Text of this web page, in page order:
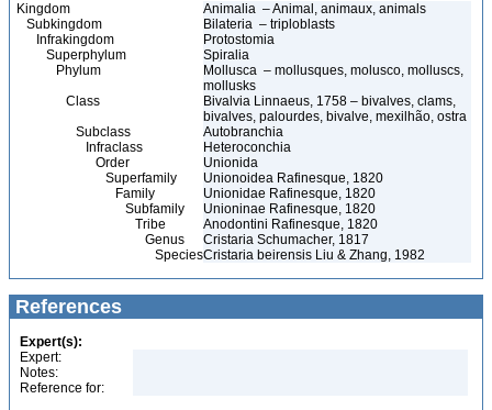
Kingdom
Animalia – Animal, animaux, animals
Subkingdom
Bilateria – triploblasts
Infrakingdom
Protostomia
Superphylum
Spiralia
Phylum
Mollusca – mollusques, molusco, molluscs,
mollusks
Class
Bivalvia Linnaeus, 1758 – bivalves, clams,
bivalves, palourdes, bivalve, mexilhão, ostra
Subclass
Autobranchia
Infraclass
Heteroconchia
Order
Unionida
Superfamily
Unionoidea Rafinesque, 1820
Family
Unionidae Rafinesque, 1820
Subfamily
Unioninae Rafinesque, 1820
Tribe
Anodontini Rafinesque, 1820
Genus
Cristaria Schumacher, 1817
SpeciesCristaria beirensis Liu & Zhang, 1982
References
Expert(s):
Expert:
Notes:
Reference for: